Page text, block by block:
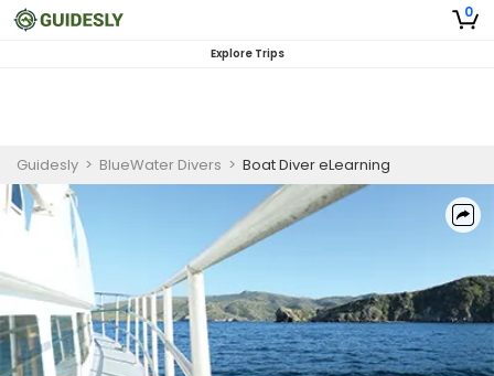
0
Explore Trips
Guidesly > BlueWater Divers > Boat Diver eLearning